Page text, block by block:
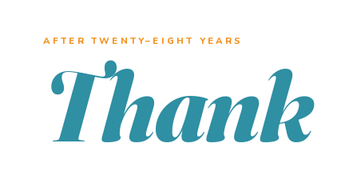
AFTER TWENTY–EIGHT YEARS
Thank